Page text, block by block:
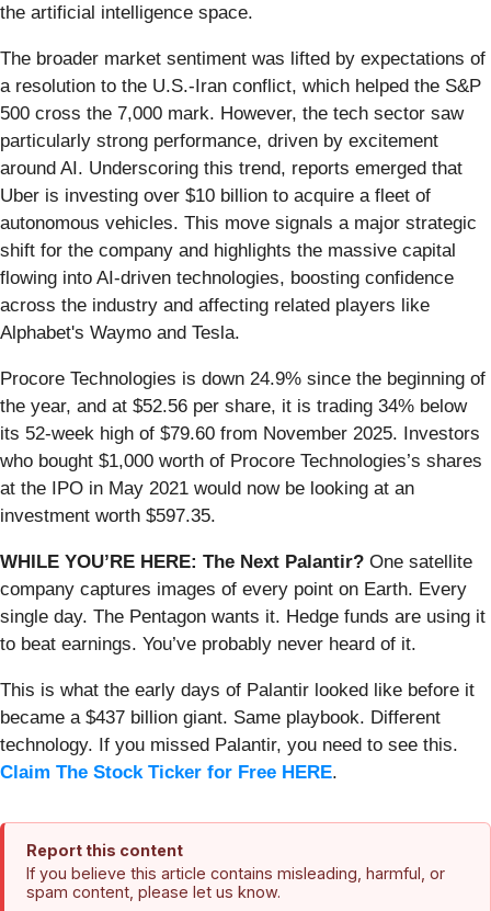
the artificial intelligence space.
The broader market sentiment was lifted by expectations of
a resolution to the U.S.-Iran conflict, which helped the S&P
500 cross the 7,000 mark. However, the tech sector saw
particularly strong performance, driven by excitement
around AI. Underscoring this trend, reports emerged that
Uber is investing over $10 billion to acquire a fleet of
autonomous vehicles. This move signals a major strategic
shift for the company and highlights the massive capital
flowing into AI-driven technologies, boosting confidence
across the industry and affecting related players like
Alphabet's Waymo and Tesla.
Procore Technologies is down 24.9% since the beginning of
the year, and at $52.56 per share, it is trading 34% below
its 52-week high of $79.60 from November 2025. Investors
who bought $1,000 worth of Procore Technologies’s shares
at the IPO in May 2021 would now be looking at an
investment worth $597.35.
WHILE YOU’RE HERE: The Next Palantir? One satellite
company captures images of every point on Earth. Every
single day. The Pentagon wants it. Hedge funds are using it
to beat earnings. You’ve probably never heard of it.
This is what the early days of Palantir looked like before it
became a $437 billion giant. Same playbook. Different
technology. If you missed Palantir, you need to see this.
Claim The Stock Ticker for Free HERE.
Report this content
If you believe this article contains misleading, harmful, or
spam content, please let us know.